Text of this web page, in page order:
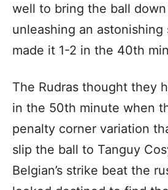
well to bring the ball
unleashing an
made it 1-2 in the 40th
The Rudras thought they
in the 50th minute when
penalty corner variation
slip the ball to Tanguy
Belgian’s strike beat the